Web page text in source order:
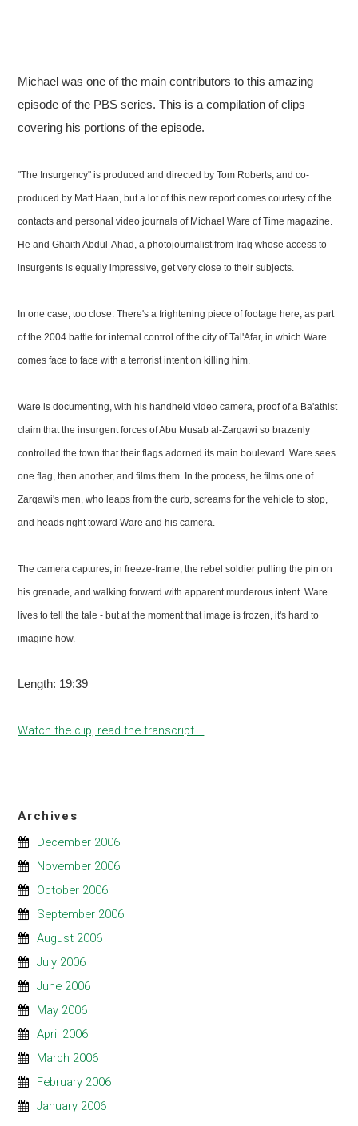
Michael was one of the main contributors to this amazing
episode of the PBS series. This is a compilation of clips
covering his portions of the episode.
"The Insurgency" is produced and directed by Tom Roberts, and co-
produced by Matt Haan, but a lot of this new report comes courtesy of the
contacts and personal video journals of Michael Ware of Time magazine.
He and Ghaith Abdul-Ahad, a photojournalist from Iraq whose access to
insurgents is equally impressive, get very close to their subjects.
In one case, too close. There's a frightening piece of footage here, as part
of the 2004 battle for internal control of the city of Tal'Afar, in which Ware
comes face to face with a terrorist intent on killing him.
Ware is documenting, with his handheld video camera, proof of a Ba'athist
claim that the insurgent forces of Abu Musab al-Zarqawi so brazenly
controlled the town that their flags adorned its main boulevard. Ware sees
one flag, then another, and films them. In the process, he films one of
Zarqawi's men, who leaps from the curb, screams for the vehicle to stop,
and heads right toward Ware and his camera.
The camera captures, in freeze-frame, the rebel soldier pulling the pin on
his grenade, and walking forward with apparent murderous intent. Ware
lives to tell the tale - but at the moment that image is frozen, it's hard to
imagine how.
Length: 19:39
Watch the clip, read the transcript...
Archives
December 2006
November 2006
October 2006
September 2006
August 2006
July 2006
June 2006
May 2006
April 2006
March 2006
February 2006
January 2006